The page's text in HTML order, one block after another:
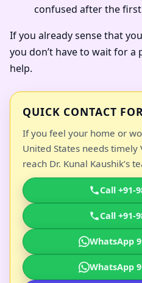
confused after the
If you already sense that
you don’t have to wait for
help.
QUICK CONTACT
If you feel your home or
United States needs timely
reach Dr. Kunal Kaushik’s
Call +91-
Call +91-
WhatsApp
WhatsApp